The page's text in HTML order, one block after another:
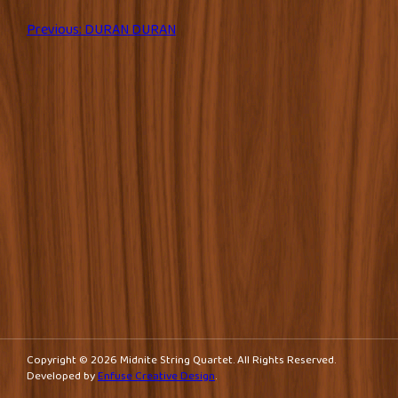
Post
Previous:DURAN DURAN
Copyright © 2026 Midnite String Quartet. All Rights Reserved.
Developed byEnfuse Creative Design.